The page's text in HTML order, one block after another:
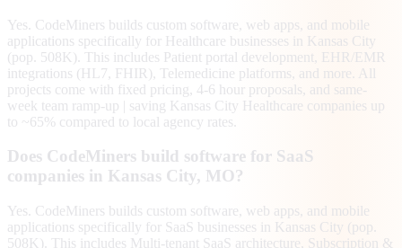
Yes. CodeMiners builds custom software, web apps, and mobile
applications specifically for Healthcare businesses in Kansas City
(pop. 508K). This includes Patient portal development, EHR/EMR
integrations (HL7, FHIR), Telemedicine platforms, and more. All
projects come with fixed pricing, 4-6 hour proposals, and same-
week team ramp-up | saving Kansas City Healthcare companies up
to ~65% compared to local agency rates.
Does CodeMiners build software for SaaS
companies in Kansas City, MO?
Yes. CodeMiners builds custom software, web apps, and mobile
applications specifically for SaaS businesses in Kansas City (pop.
508K). This includes Multi-tenant SaaS architecture, Subscription &